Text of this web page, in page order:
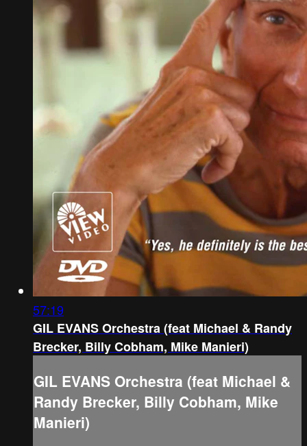
57:19
GIL EVANS Orchestra (feat Michael & Randy
Brecker, Billy Cobham, Mike Manieri)
GIL EVANS Orchestra (feat Michael &
Randy Brecker, Billy Cobham, Mike
Manieri)